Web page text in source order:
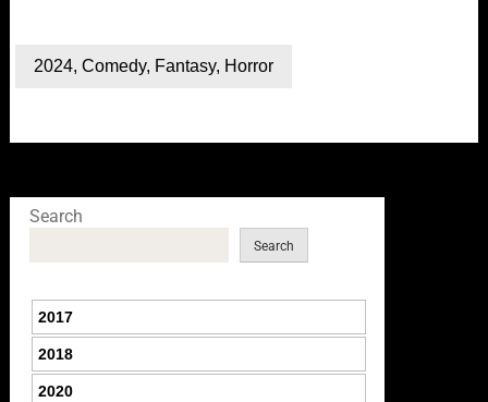
2024, Comedy, Fantasy, Horror
Search
Search
2017
2018
2020